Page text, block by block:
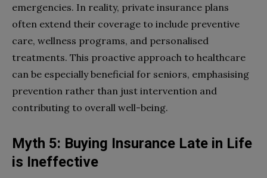
emergencies. In reality, private insurance plans
often extend their coverage to include preventive
care, wellness programs, and personalised
treatments. This proactive approach to healthcare
can be especially beneficial for seniors, emphasising
prevention rather than just intervention and
contributing to overall well-being.
Myth 5: Buying Insurance Late in Life
is Ineffective